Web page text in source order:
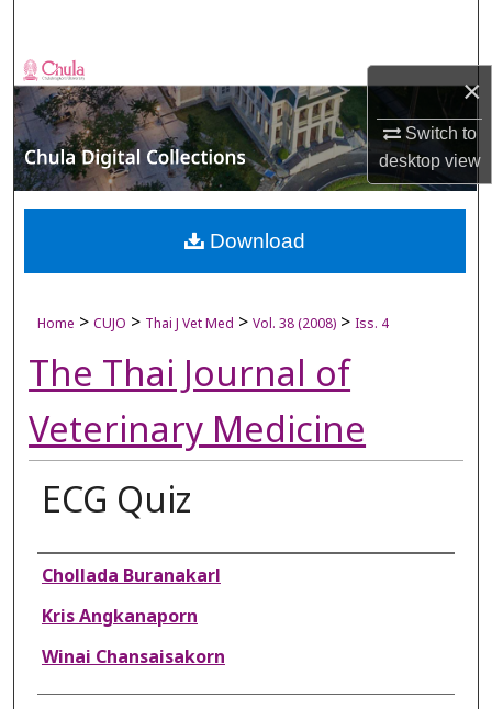
×
Switch to
desktopview
Browse Collections
My Account
About
Digital Commons Network™
Home > CUJO > Thai J Vet Med > Vol. 38 (2008) > Iss. 4
The Thai Journal of
Veterinary Medicine
ECG Quiz
Authors
Chollada Buranakarl
Kris Angkanaporn
Winai Chansaisakorn
Download